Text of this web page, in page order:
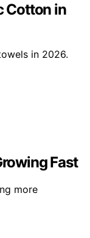
Cotton in
in 2026.
Fast
more